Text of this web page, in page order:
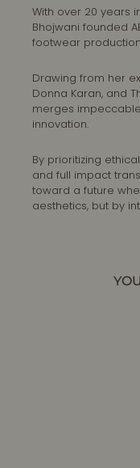
With over 20 years
Bhojwani founded
footwear
Drawing from her
Donna Karan, and
merges
innovation.
By prioritizing
and full impact
toward a future
aesthetics, but by